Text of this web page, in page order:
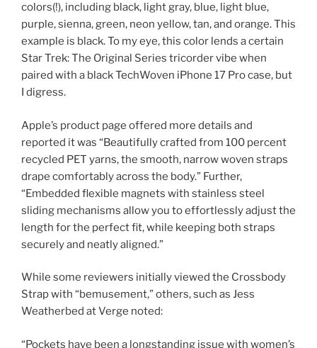
colors(!), including black, light gray, blue, light blue,
purple, sienna, green, neon yellow, tan, and orange. This
example is black. To my eye, this color lends a certain
Star Trek: The Original Series tricorder vibe when
paired with a black TechWoven iPhone 17 Pro case, but
I digress.
Apple’s product page offered more details and
reported it was “Beautifully crafted from 100 percent
recycled PET yarns, the smooth, narrow woven straps
drape comfortably across the body.” Further,
“Embedded flexible magnets with stainless steel
sliding mechanisms allow you to effortlessly adjust the
length for the perfect fit, while keeping both straps
securely and neatly aligned.”
While some reviewers initially viewed the Crossbody
Strap with “bemusement,” others, such as Jess
Weatherbed at Verge noted:
“Pockets have been a longstanding issue with women’s